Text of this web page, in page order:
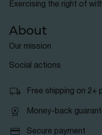
Exercising the right of
About
Our mission
Social actions
Free shipping on 2+
Money-back
Secure payment